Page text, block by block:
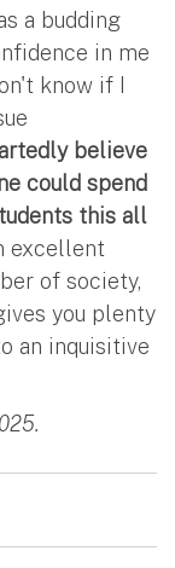
a budding
in me
know if I
believe
could spend
this all
excellent
of society,
you plenty
an inquisitive